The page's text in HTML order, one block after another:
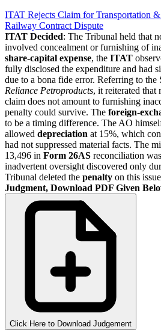
ITAT Rejects Claim for Transportation
Railway Contract Dispute
ITAT Decided: The Tribunal held that
involved concealment or furnishing of
share-capital expense, the ITAT
fully disclosed the expenditure and had
due to a bona fide error. Referring to the
Reliance Petroproducts, it reiterated that
claim does not amount to furnishing
penalty could survive. The foreign-
to be a timing difference. The AO
allowed depreciation at 15%, which
had not suppressed material facts. The
13,496 in Form 26AS reconciliation
inadvertent oversight discovered only
Tribunal deleted the penalty on this
Judgment, Download PDF Given
Click Here to Download Judgement